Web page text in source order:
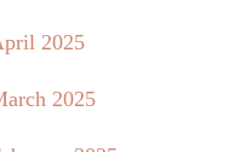
2025
2025